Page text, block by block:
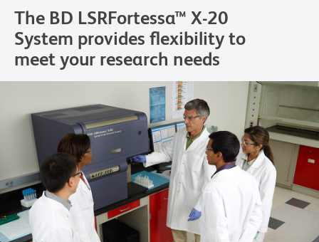
The BD LSRFortessa™ X-20
System provides flexibility to
meet your research needs